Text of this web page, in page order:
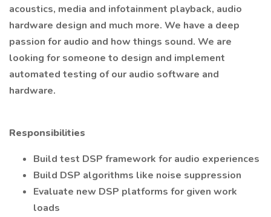
acoustics, media and infotainment playback, audio
hardware design and much more. We have a deep
passion for audio and how things sound. We are
looking for someone to design and implement
automated testing of our audio software and
hardware.
Responsibilities
Build test DSP framework for audio experiences
Build DSP algorithms like noise suppression
Evaluate new DSP platforms for given work
loads